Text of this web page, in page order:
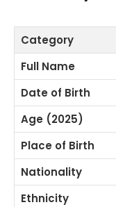
Category
Full Name
Date of Birth
Age (2025)
Place of Birth
Nationality
Ethnicity